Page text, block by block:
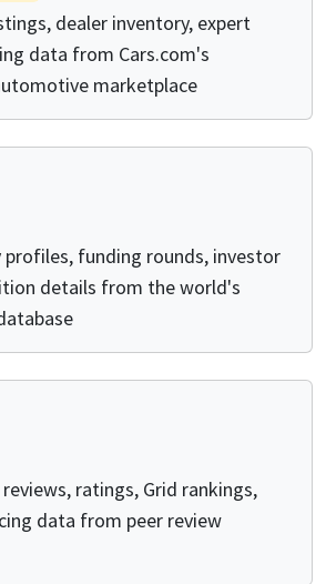
dealer inventory, expert
data from Cars.com's
marketplace
profiles, funding rounds, investor
details from the world's
ratings, Grid rankings,
data from peer review